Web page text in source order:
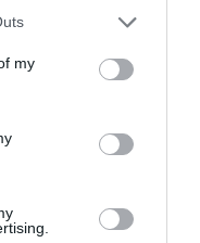
one or more Google
You may click to
third-party tags to
in below Google
my